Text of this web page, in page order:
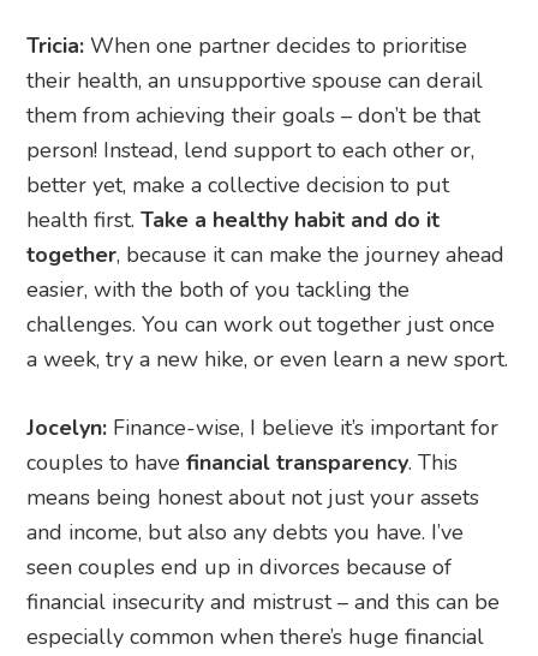
Tricia: When one partner decides to prioritise
their health, an unsupportive spouse can derail
them from achieving their goals – don’t be that
person! Instead, lend support to each other or,
better yet, make a collective decision to put
health first.Take a healthy habit and do it
together, because it can make the journey ahead
easier, with the both of you tackling the
challenges. You can work out together just once
a week, try a new hike, or even learn a new sport.
Jocelyn: Finance-wise, I believe it’s important for
couples to havefinancial transparency. This
means being honest about not just your assets
and income, but also any debts you have. I’ve
seen couples end up in divorces because of
financial insecurity and mistrust – and this can be
especially common when there’s huge financial